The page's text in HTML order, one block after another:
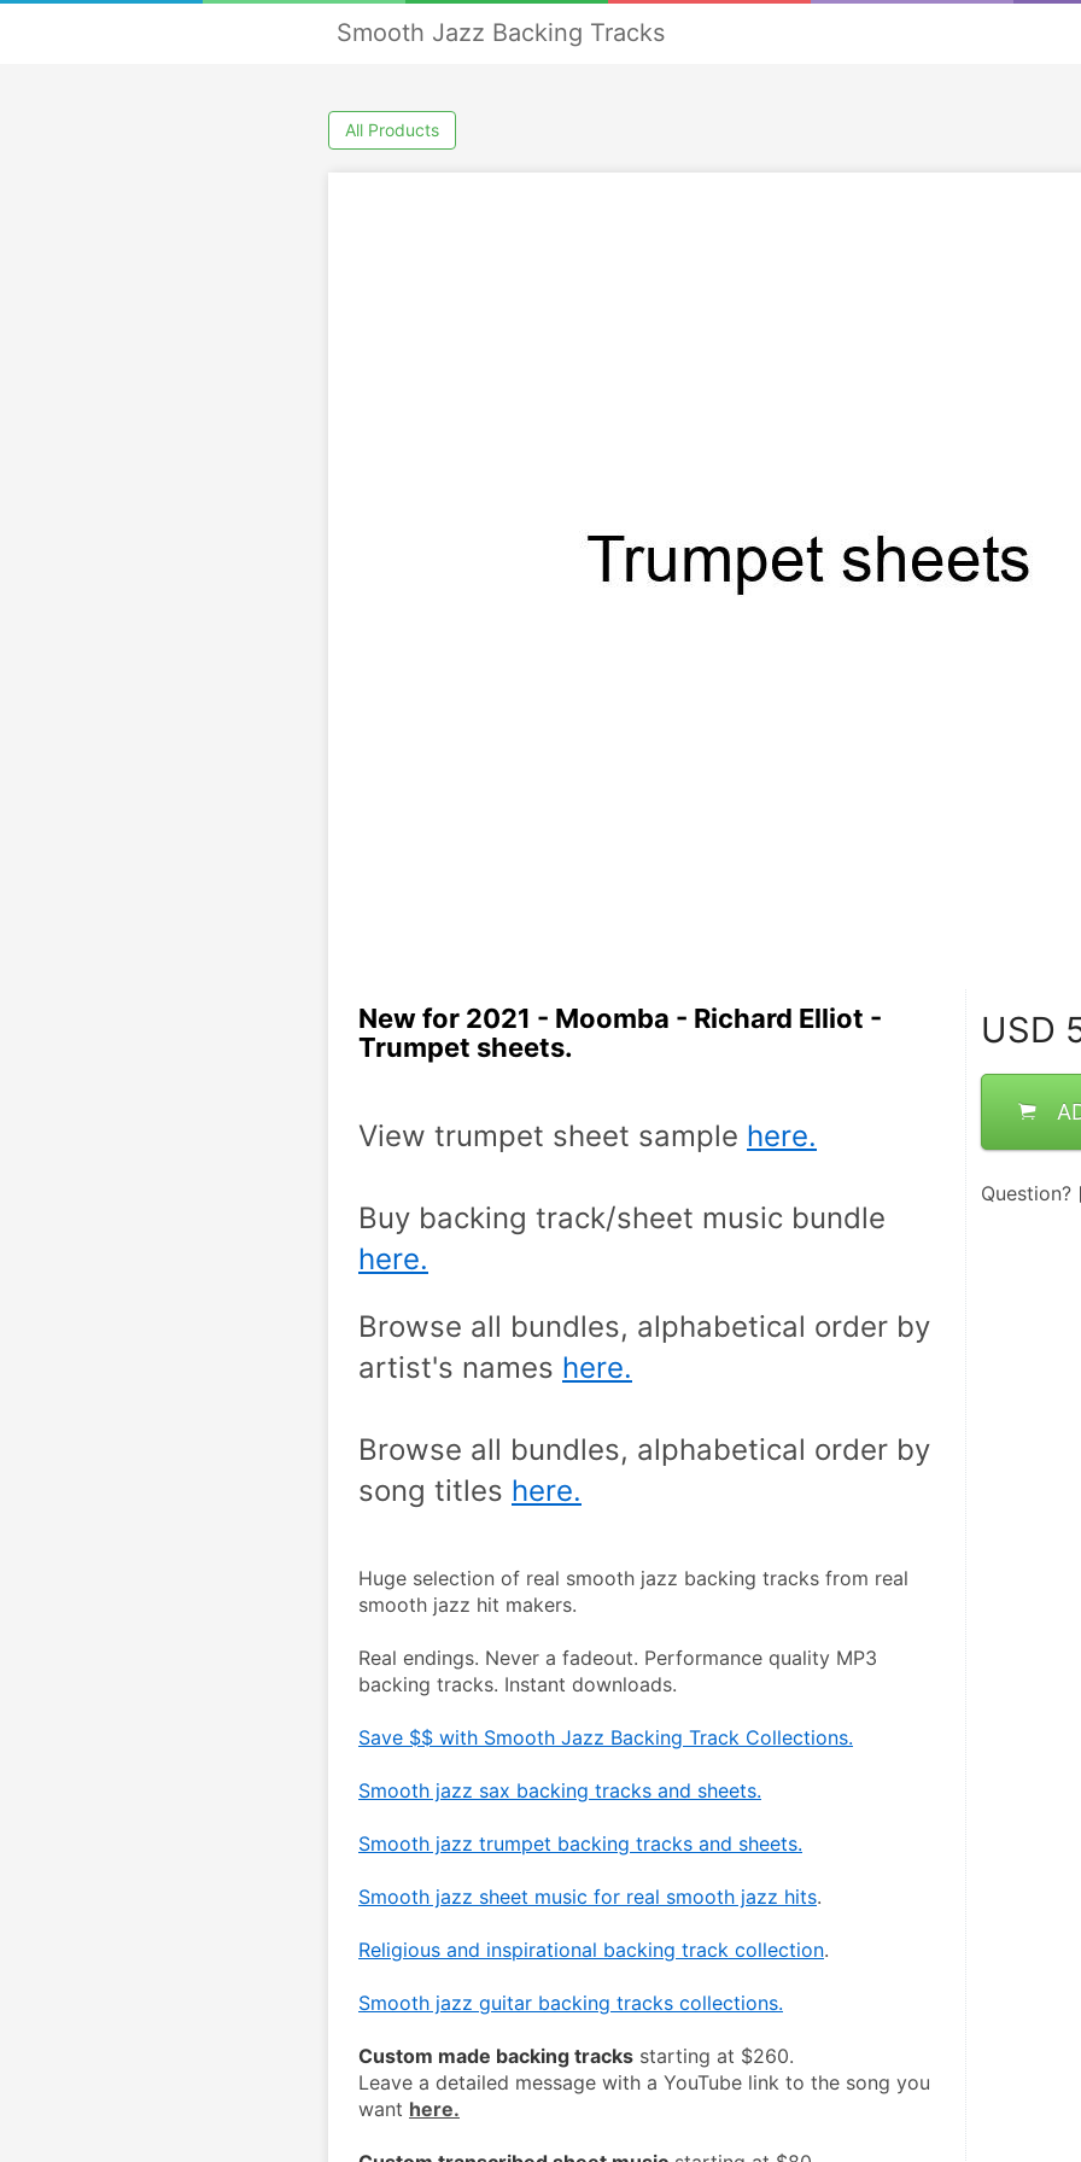
Smooth Jazz Backing Tracks
All Products
New for 2021 - Moomba - Richard Elliot -
Trumpet sheets.
View trumpet sheet sample here.
here.
Browse all bundles, alphabetical order by
artist's names here.
Browse all bundles, alphabetical order by
song titles here.
Huge selection of real smooth jazz backing tracks from real
smooth jazz hit makers.
Real endings. Never a fadeout. Performance quality MP3
backing tracks. Instant downloads.
Save $$ with Smooth Jazz Backing Track Collections.
Smooth jazz sax backing tracks and sheets.
Smooth jazz trumpet backing tracks and sheets.
Smooth jazz sheet music for real smooth jazz hits.
Religious and inspirational backing track collection.
Smooth jazz guitar backing tracks collections.
Custom made backing tracks starting at $260.
Leave a detailed message with a YouTube link to the song you
want here.
USD
Question?